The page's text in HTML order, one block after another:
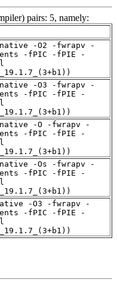
pairs: 5, namely:
-O2 -fwrapv -
-fPIC -fPIE -
-O3 -fwrapv -
-fPIC -fPIE -
-O -fwrapv -
-fPIC -fPIE -
-Os -fwrapv -
-fPIC -fPIE -
-O3 -fwrapv -
-fPIC -fPIE -